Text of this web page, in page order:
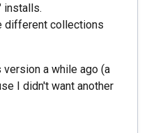
installs.
different collections
a while ago (a
I didn't want another